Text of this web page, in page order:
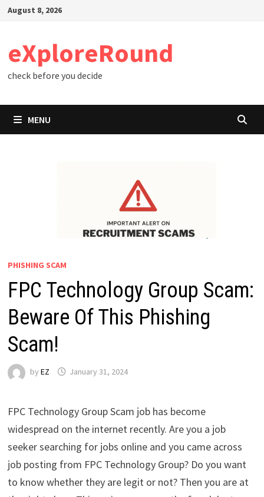
SkipAugust 8, 2026
eXploreRound
check before you decide
MENU
PHISHING SCAM
FPC Technology Group Scam:
Beware Of This Phishing
Scam!
by EZ January 31, 2024
FPC Technology Group Scam job has become
widespread on the internet recently. Are you a job
seeker searching for jobs online and you came across
job posting from FPC Technology Group? Do you want
to know whether they are legit or not? Then you are at